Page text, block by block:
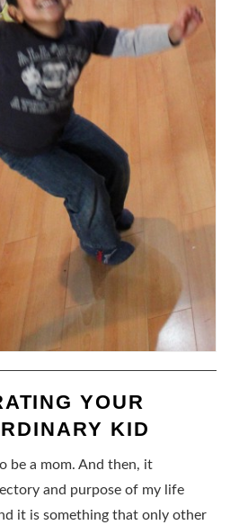
YOUR
KID
be a mom. And then, it
and purpose of my life
it is something that only other